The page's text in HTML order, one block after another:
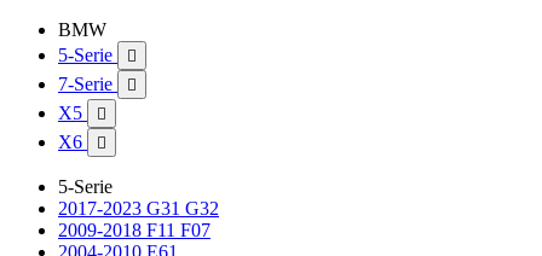
BMW
5-Serie

7-Serie 
X5 
X6 
5-Serie
2017-2023 G31 G32
2009-2018 F11 F07
2004-2010 E61